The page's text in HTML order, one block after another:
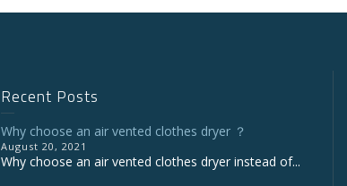
Recent Posts
Why choose an air vented clothes dryer ？
August 20, 2021
Why choose an air vented clothes dryer instead of...